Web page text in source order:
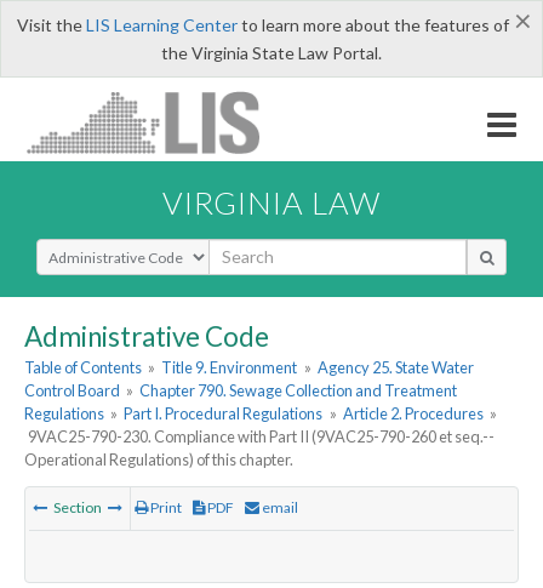
×
Visit theLIS Learning Centerto learn more about the features of
the Virginia State Law Portal.
VIRGINIA LAW
Select Search Type
Administrative Code
Table of Contents » Title 9. Environment » Agency 25. State Water
Control Board » Chapter 790. Sewage Collection and Treatment
Regulations » Part I. Procedural Regulations » Article 2. Procedures »
9VAC25-790-230. Compliance with Part II (9VAC25-790-260 et seq.--
Operational Regulations) of this chapter.
Section Print PDF email